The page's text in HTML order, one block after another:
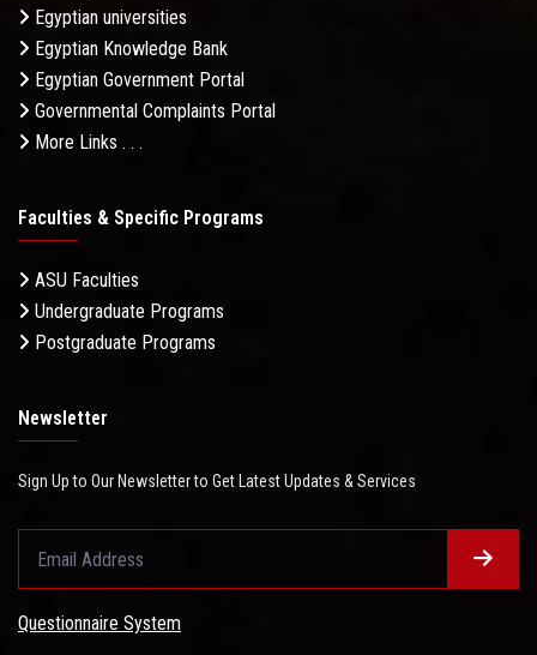
Egyptian universities
Egyptian Knowledge Bank
Egyptian Government Portal
Governmental Complaints Portal
More Links . . .
Faculties & Specific Programs
ASU Faculties
Undergraduate Programs
Postgraduate Programs
Newsletter
Sign Up to Our Newsletter to Get Latest Updates & Services
Questionnaire System